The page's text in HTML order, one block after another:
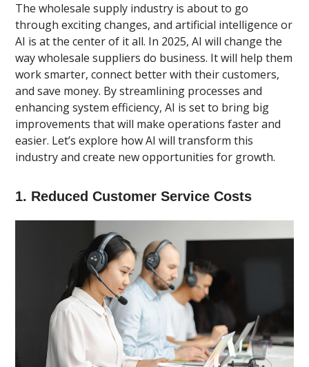
The wholesale supply industry is about to go
through exciting changes, and artificial intelligence or
AI is at the center of it all. In 2025, AI will change the
way wholesale suppliers do business. It will help them
work smarter, connect better with their customers,
and save money. By streamlining processes and
enhancing system efficiency, AI is set to bring big
improvements that will make operations faster and
easier. Let’s explore how AI will transform this
industry and create new opportunities for growth.
1. Reduced Customer Service Costs